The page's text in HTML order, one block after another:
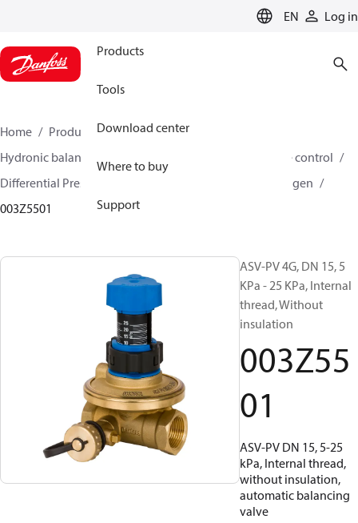
EN Log in
Products
Tools
Download center
Where to buy
Support
Home Products
Climate Solutions for heating
Hydronic balancing and control
Differential pressure control
Differential Pressure Controllers
ASV-PV 4 gen
003Z5501
ASV-PV 4G, DN 15, 5
KPa - 25 KPa, Internal
thread, Without
insulation
003Z55
01
ASV-PV DN 15, 5-25
kPa, Internal thread,
without insulation,
automatic balancing
valve